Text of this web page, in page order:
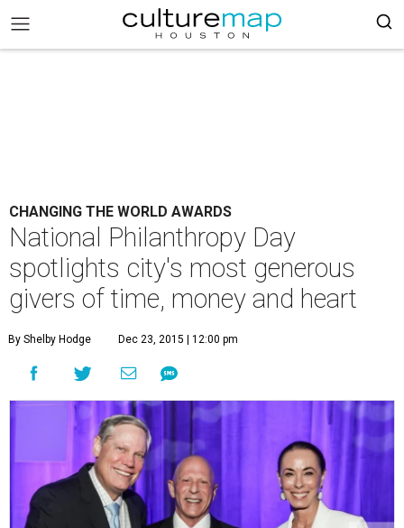
CHANGING THE WORLD AWARDS
National Philanthropy Day
spotlights city's most generous
givers of time, money and heart
By Shelby Hodge Dec 23, 2015 | 12:00 pm